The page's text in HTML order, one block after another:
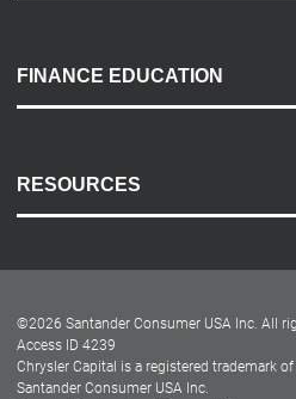
Payment Options
Accessibility
FINANCE EDUCATION
RESOURCES
Dealer Locator
Dealers
©2026 Santander Consumer USA Inc. All
Access ID 4239
Chrysler Capital is a registered trademark
Santander Consumer USA Inc.